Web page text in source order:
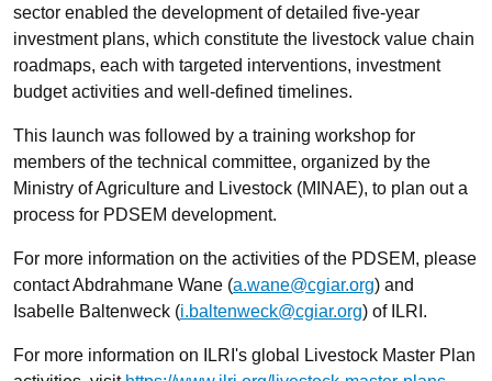
sector enabled the development of detailed five-year
investment plans, which constitute the livestock value chain
roadmaps, each with targeted interventions, investment
budget activities and well-defined timelines.
This launch was followed by a training workshop for
members of the technical committee, organized by the
Ministry of Agriculture and Livestock (MINAE), to plan out a
process for PDSEM development.
For more information on the activities of the PDSEM, please
contact Abdrahmane Wane (a.wane@cgiar.org) and
Isabelle Baltenweck (i.baltenweck@cgiar.org) of ILRI.
For more information on ILRI's global Livestock Master Plan